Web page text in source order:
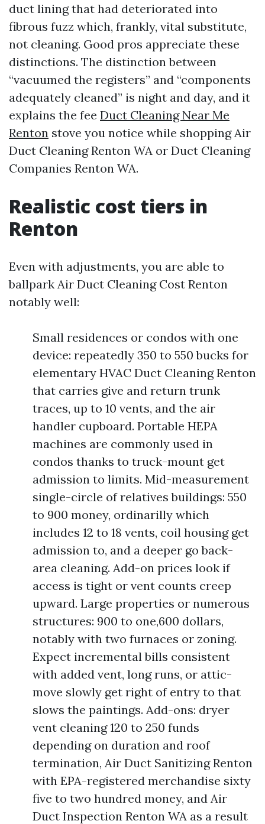
duct lining that had deteriorated into
fibrous fuzz which, frankly, vital substitute,
not cleaning. Good pros appreciate these
distinctions. The distinction between
“vacuumed the registers” and “components
adequately cleaned” is night and day, and it
explains the fee Duct Cleaning Near Me
Renton stove you notice while shopping Air
Duct Cleaning Renton WA or Duct Cleaning
Companies Renton WA.
Realistic cost tiers in
Renton
Even with adjustments, you are able to
ballpark Air Duct Cleaning Cost Renton
notably well:
Small residences or condos with one
device: repeatedly 350 to 550 bucks for
elementary HVAC Duct Cleaning Renton
that carries give and return trunk
traces, up to 10 vents, and the air
handler cupboard. Portable HEPA
machines are commonly used in
condos thanks to truck-mount get
admission to limits. Mid-measurement
single-circle of relatives buildings: 550
to 900 money, ordinarilly which
includes 12 to 18 vents, coil housing get
admission to, and a deeper go back-
area cleaning. Add-on prices look if
access is tight or vent counts creep
upward. Large properties or numerous
structures: 900 to one,600 dollars,
notably with two furnaces or zoning.
Expect incremental bills consistent
with added vent, long runs, or attic-
move slowly get right of entry to that
slows the paintings. Add-ons: dryer
vent cleaning 120 to 250 funds
depending on duration and roof
termination, Air Duct Sanitizing Renton
with EPA-registered merchandise sixty
five to two hundred money, and Air
Duct Inspection Renton WA as a result